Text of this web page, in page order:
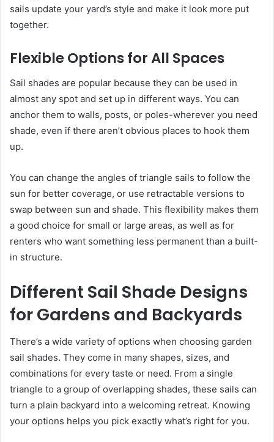
sails update your yard’s style and make it look more put
together.
Flexible Options for All Spaces
Sail shades are popular because they can be used in
almost any spot and set up in different ways. You can
anchor them to walls, posts, or poles-wherever you need
shade, even if there aren’t obvious places to hook them
up.
You can change the angles of triangle sails to follow the
sun for better coverage, or use retractable versions to
swap between sun and shade. This flexibility makes them
a good choice for small or large areas, as well as for
renters who want something less permanent than a built-
in structure.
Different Sail Shade Designs
for Gardens and Backyards
There’s a wide variety of options when choosing garden
sail shades. They come in many shapes, sizes, and
combinations for every taste or need. From a single
triangle to a group of overlapping shades, these sails can
turn a plain backyard into a welcoming retreat. Knowing
your options helps you pick exactly what’s right for you.